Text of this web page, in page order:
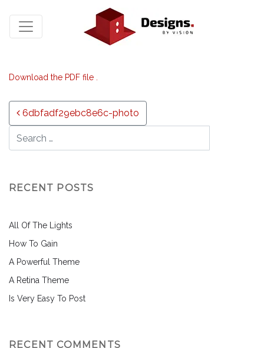
Download the PDF file .
Post navigation
6dbfadf29ebc8e6c-photo
RECENT POSTS
All Of The Lights
How To Gain
A Powerful Theme
A Retina Theme
Is Very Easy To Post
RECENT COMMENTS